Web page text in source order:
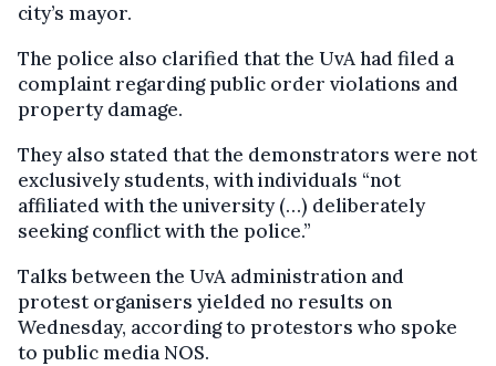
city’s mayor.
The police also clarified that the UvA had filed a
complaint regarding public order violations and
property damage.
They also stated that the demonstrators were not
exclusively students, with individuals “not
affiliated with the university (…) deliberately
seeking conflict with the police.”
Talks between the UvA administration and
protest organisers yielded no results on
Wednesday, according to protestors who spoke
to public media NOS.